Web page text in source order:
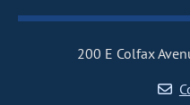
200 E Colfax